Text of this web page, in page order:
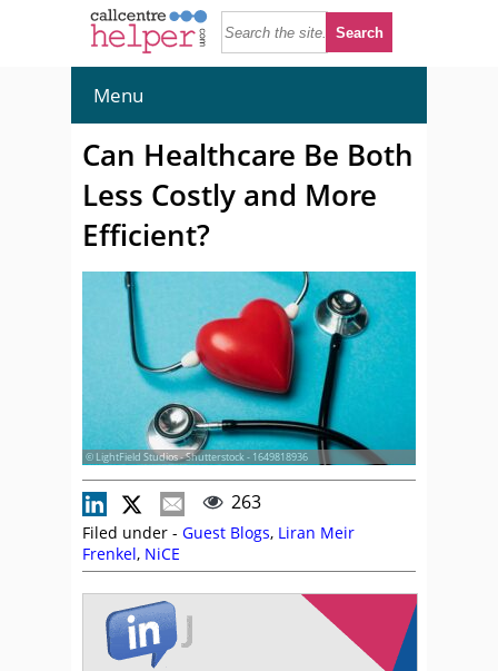
Menu
Can Healthcare Be Both
Less Costly and More
Efficient?
© LightField Studios - Shutterstock - 1649818936
263
Filed under - Guest Blogs, Liran Meir
Frenkel, NiCE